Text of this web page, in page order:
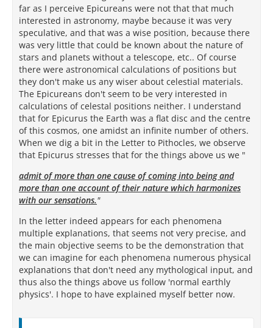
far as I perceive Epicureans were not that that much
interested in astronomy, maybe because it was very
speculative, and that was a wise position, because there
was very little that could be known about the nature of
stars and planets without a telescope, etc.. Of course
there were astronomical calculations of positions but
they don't make us any wiser about celestial materials.
The Epicureans don't seem to be very interested in
calculations of celestal positions neither. I understand
that for Epicurus the Earth was a flat disc and the centre
of this cosmos, one amidst an infinite number of others.
When we dig a bit in the Letter to Pithocles, we observe
that Epicurus stresses that for the things above us we "
admit of more than one cause of coming into being and
more than one account of their nature which harmonizes
with our sensations."
In the letter indeed appears for each phenomena
multiple explanations, that seems not very precise, and
the main objective seems to be the demonstration that
we can imagine for each phenomena numerous physical
explanations that don't need any mythological input, and
thus also the things above us follow 'normal earthly
physics'. I hope to have explained myself better now.